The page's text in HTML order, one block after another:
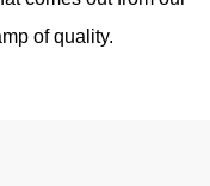
of quality.